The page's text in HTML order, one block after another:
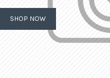
SHOP NOW